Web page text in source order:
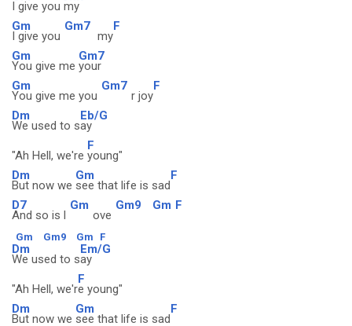
I give you my
Gm
I give you
Gm7
my
F
Gm
You give me
Gm7
your
Gm
You give me you
Gm7
r joy
F
Dm
We used to s
Eb/G
ay
"Ah Hell, we're
F
young"
Dm
But now we
Gm
see that life is sad
F
D7
And so is l
Gm
ove
Gm9 Gm F
Gm Gm9 Gm F
Dm
We used to s
Em/G
ay
"Ah Hell, we'r
F
e young"
Dm
But now we
Gm
see that life is sad
F